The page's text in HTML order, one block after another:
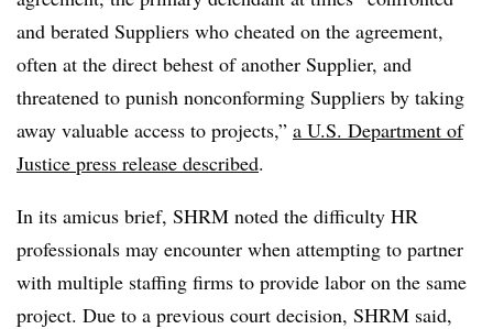
and berated Suppliers who cheated on the agreement,
often at the direct behest of another Supplier, and
threatened to punish nonconforming Suppliers by taking
away valuable access to projects,” a U.S. Department of
Justice press release described.
In its amicus brief, SHRM noted the difficulty HR
professionals may encounter when attempting to partner
with multiple staffing firms to provide labor on the same
project. Due to a previous court decision, SHRM said,